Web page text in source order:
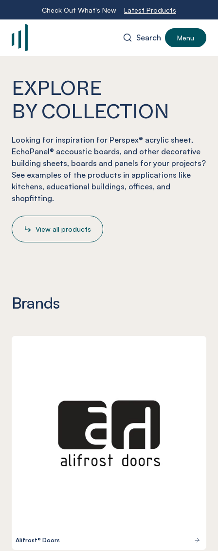
Check Out What's New Latest Products
Search Menu
EXPLORE
BY COLLECTION
Looking for inspiration for Perspex® acrylic sheet,
EchoPanel® accoustic boards, and other decorative
building sheets, boards and panels for your projects?
See examples of the products in applications like
kitchens, educational buildings, offices, and
shopfitting.
View all products
Brands
Alifrost® Doors